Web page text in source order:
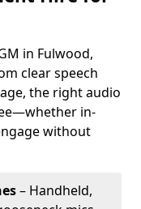
in Fulwood,
clear speech
the right audio
in-
without
– Handheld,